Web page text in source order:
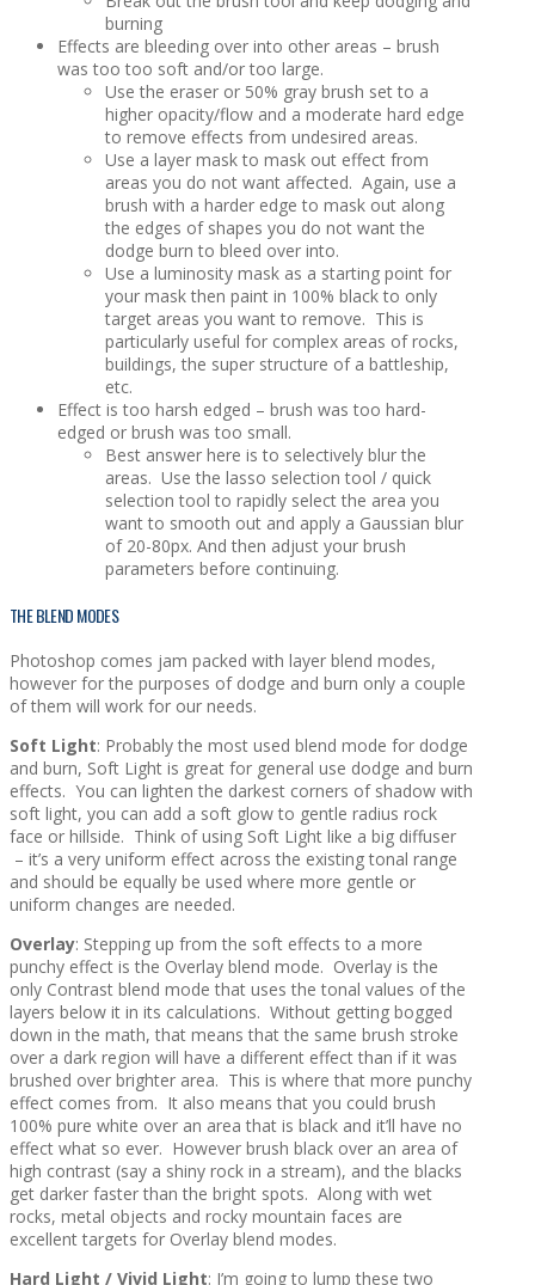
burning
Effects are bleeding over into other areas – brush
was too too soft and/or too large.
Use the eraser or 50% gray brush set to a
higher opacity/flow and a moderate hard edge
to remove effects from undesired areas.
Use a layer mask to mask out effect from
areas you do not want affected. Again, use a
brush with a harder edge to mask out along
the edges of shapes you do not want the
dodge burn to bleed over into.
Use a luminosity mask as a starting point for
your mask then paint in 100% black to only
target areas you want to remove. This is
particularly useful for complex areas of rocks,
buildings, the super structure of a battleship,
etc.
Effect is too harsh edged – brush was too hard-
edged or brush was too small.
Best answer here is to selectively blur the
areas. Use the lasso selection tool / quick
selection tool to rapidly select the area you
want to smooth out and apply a Gaussian blur
of 20-80px. And then adjust your brush
parameters before continuing.
THE BLEND MODES
Photoshop comes jam packed with layer blend modes,
however for the purposes of dodge and burn only a couple
of them will work for our needs.
Soft Light: Probably the most used blend mode for dodge
and burn, Soft Light is great for general use dodge and burn
effects. You can lighten the darkest corners of shadow with
soft light, you can add a soft glow to gentle radius rock
face or hillside. Think of using Soft Light like a big diffuser
– it’s a very uniform effect across the existing tonal range
and should be equally be used where more gentle or
uniform changes are needed.
Overlay: Stepping up from the soft effects to a more
punchy effect is the Overlay blend mode. Overlay is the
only Contrast blend mode that uses the tonal values of the
layers below it in its calculations. Without getting bogged
down in the math, that means that the same brush stroke
over a dark region will have a different effect than if it was
brushed over brighter area. This is where that more punchy
effect comes from. It also means that you could brush
100% pure white over an area that is black and it’ll have no
effect what so ever. However brush black over an area of
high contrast (say a shiny rock in a stream), and the blacks
get darker faster than the bright spots. Along with wet
rocks, metal objects and rocky mountain faces are
excellent targets for Overlay blend modes.
Hard Light / Vivid Light: I’m going to lump these two